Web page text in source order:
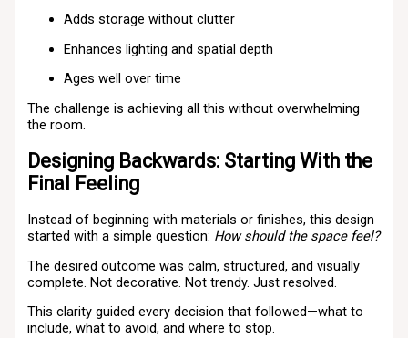
Adds storage without clutter
Enhances lighting and spatial depth
Ages well over time
The challenge is achieving all this without overwhelming
the room.
Designing Backwards: Starting With the
Final Feeling
Instead of beginning with materials or finishes, this design
started with a simple question: How should the space feel?
The desired outcome was calm, structured, and visually
complete. Not decorative. Not trendy. Just resolved.
This clarity guided every decision that followed—what to
include, what to avoid, and where to stop.